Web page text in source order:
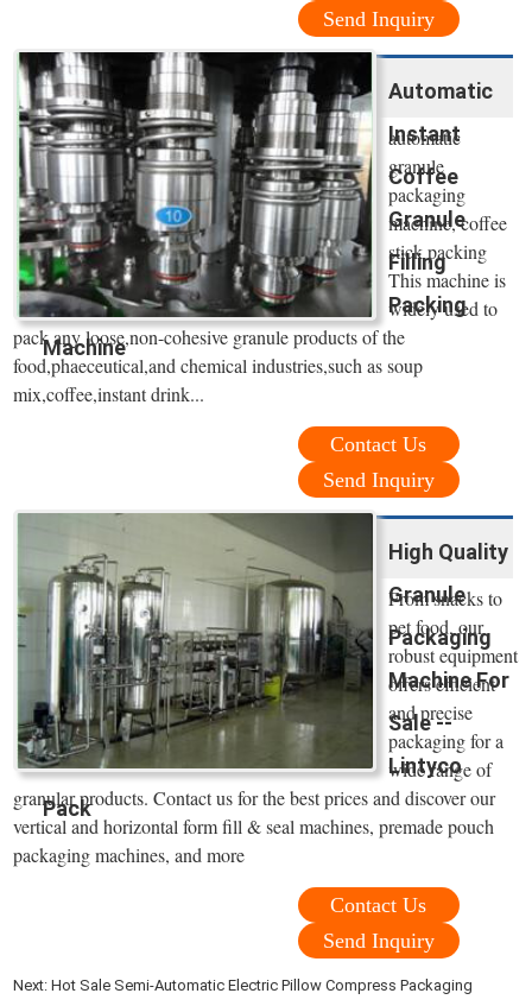
Send Inquiry
Automatic
Instant
Coffee
Granule
Filling
Packing
Machine
automatic
granule
packaging
machine, coffee
stick packing
This machine is
widely used to
pack any loose,non-cohesive granule products of the
food,phaeceutical,and chemical industries,such as soup
mix,coffee,instant drink...
Contact Us
Send Inquiry
High Quality
Granule
Packaging
Machine For
Sale --
Lintyco
Pack
From snacks to
pet food, our
robust equipment
offers efficient
and precise
packaging for a
wide range of
granular products. Contact us for the best prices and discover our
vertical and horizontal form fill & seal machines, premade pouch
packaging machines, and more
Contact Us
Send Inquiry
Next:Hot Sale Semi-Automatic Electric Pillow Compress Packaging